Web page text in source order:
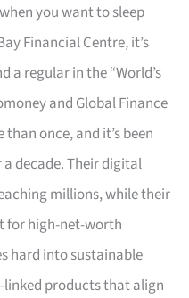
you want to sleep
Financial Centre, it’s
a regular in the “World’s
and Global Finance
once, and it’s been
a decade. Their digital
millions, while their
for high-net-worth
hard into sustainable
products that align